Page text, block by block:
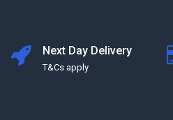
Next Day Delivery
T&Cs apply